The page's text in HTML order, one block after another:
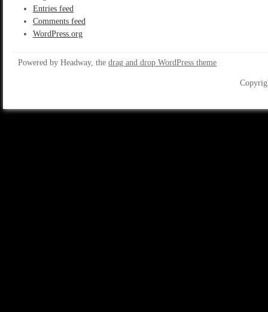
Entries feed
Comments feed
WordPress.org
Powered by Headway, the drag and drop WordPress theme